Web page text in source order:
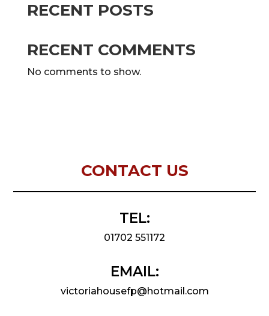
RECENT POSTS
RECENT COMMENTS
No comments to show.
CONTACT US
TEL:
01702 551172
EMAIL:
victoriahousefp@hotmail.com